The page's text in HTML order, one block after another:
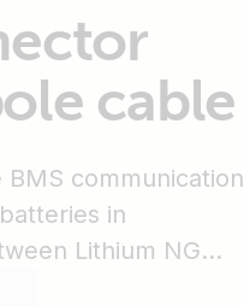
cable
communication
in
Lithium NG
It ships in a bag of